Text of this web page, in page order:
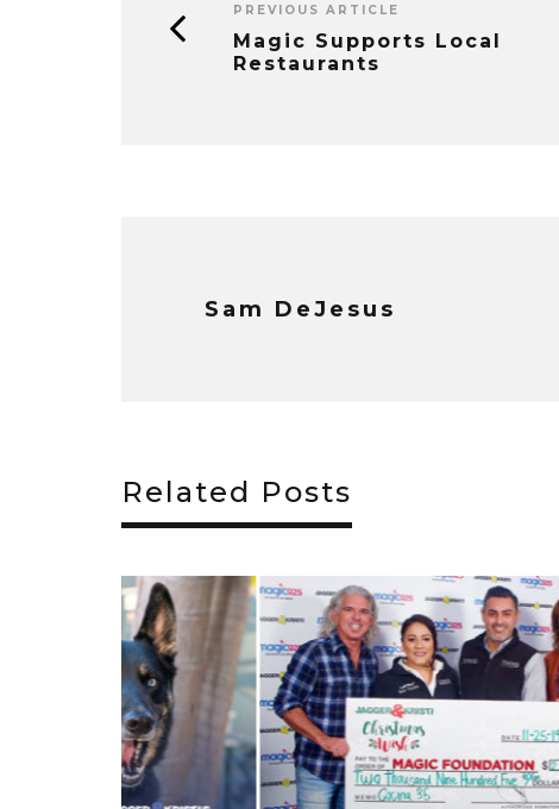
PREVIOUS ARTICLE
Magic Supports Local
Restaurants
Sam DeJesus
Related Posts